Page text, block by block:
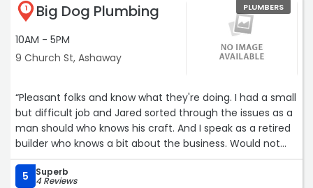
1 Big Dog Plumbing
10AM - 5PM
9 Church St, Ashaway
PLUMBERS
“Pleasant folks and know what they're doing. I had a small
but difficult job and Jared sorted through the issues as a
man should who knows his craft. And I speak as a retired
builder who knows a bit about the business. Would not
hesitate to recommend them to family and friends.“
5
Superb
4 Reviews